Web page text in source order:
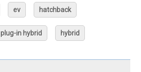
ev hatchback
plug-in hybrid hybrid